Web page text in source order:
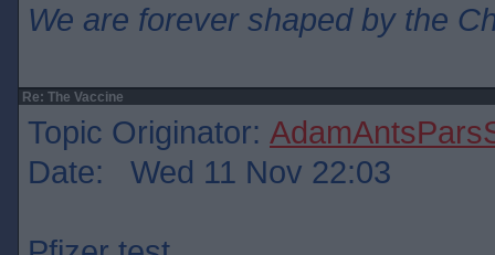
We are forever shaped by the
Re: The Vaccine
Topic Originator:
Date: Wed 11 Nov 22:03